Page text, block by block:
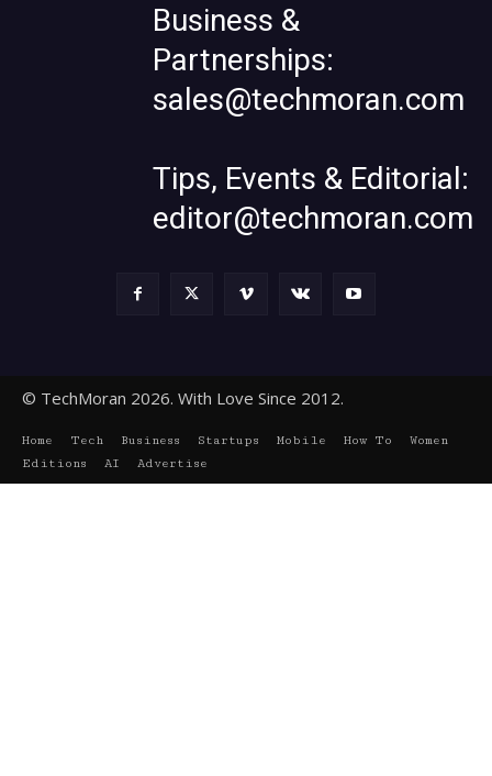
Business &
Partnerships:
sales@techmoran.com
Tips, Events & Editorial:
editor@techmoran.com
© TechMoran 2026. With Love Since 2012.
Home Tech Business Startups Mobile How To
Women
Editions
AI Advertise